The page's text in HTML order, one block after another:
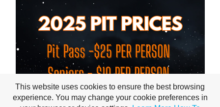
This website uses cookies to ensure the best browsing
experience. You may change your cookie preferences in